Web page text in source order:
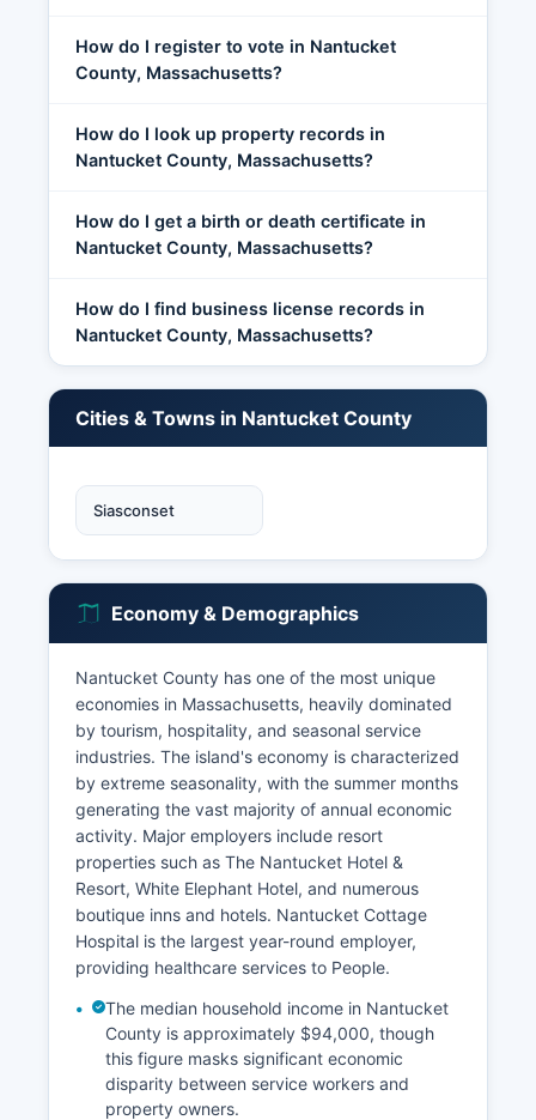
How do I register to vote in Nantucket
County, Massachusetts?
How do I look up property records in
Nantucket County, Massachusetts?
How do I get a birth or death certificate in
Nantucket County, Massachusetts?
How do I find business license records in
Nantucket County, Massachusetts?
Cities & Towns in Nantucket County
Siasconset
Economy & Demographics
Nantucket County has one of the most unique
economies in Massachusetts, heavily dominated
by tourism, hospitality, and seasonal service
industries. The island's economy is characterized
by extreme seasonality, with the summer months
generating the vast majority of annual economic
activity. Major employers include resort
properties such as The Nantucket Hotel &
Resort, White Elephant Hotel, and numerous
boutique inns and hotels. Nantucket Cottage
Hospital is the largest year-round employer,
providing healthcare services to People.
The median household income in Nantucket
County is approximately $94,000, though
this figure masks significant economic
disparity between service workers and
property owners.